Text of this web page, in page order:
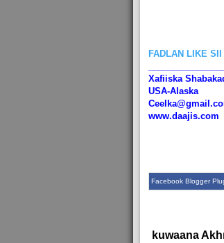
FADLAN LIKE
Xafiiska
USA-Alaska
www.daajis.com
Facebook Blogger
kuwaana